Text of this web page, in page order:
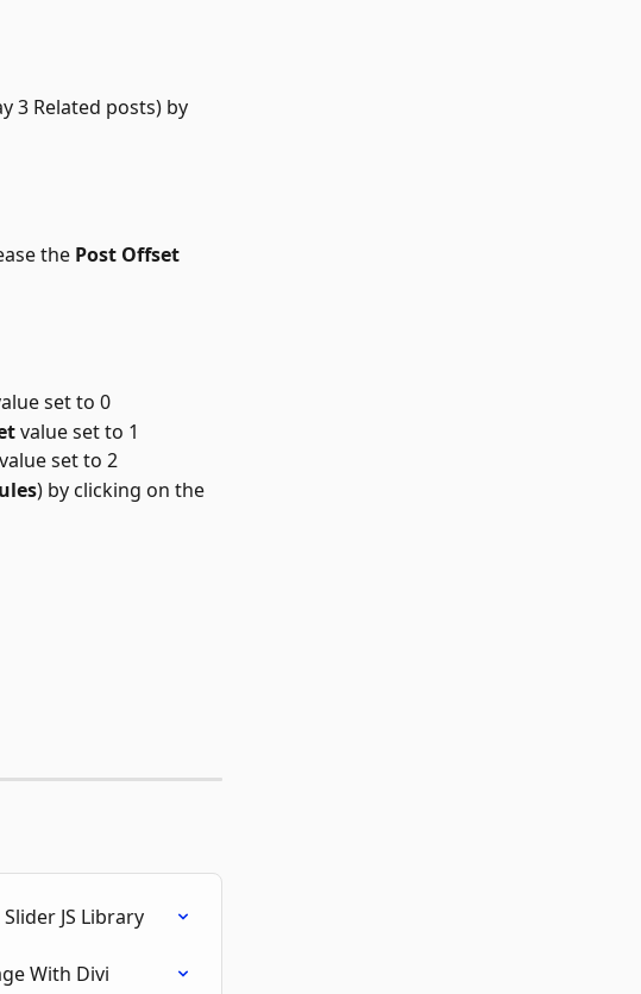
3 Related posts) by
the Post Offset
set to 0
value set to 1
value set to 2
) by clicking on the
JS Library
With Divi